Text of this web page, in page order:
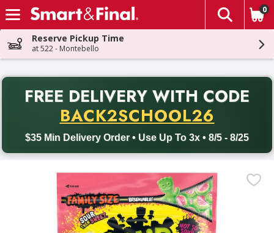
Skip header to page content
The
0
Reserve Pickup Time
at 522 - Montebello
FREE DELIVERY WITH CODE
BACK2SCHOOL26
$35 Min Delivery Order • Use Up To 3x • 8/5 - 8/25
Back to School promotion. Free delivery with promo code